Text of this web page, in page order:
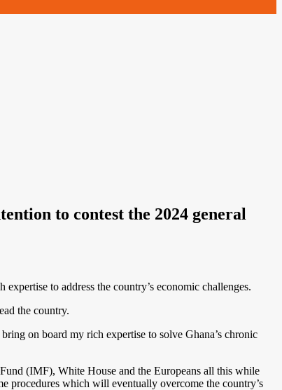
to contest the 2024 general
to address the country’s economic challenges.
the country.
on board my rich expertise to solve Ghana’s chronic
(IMF), White House and the Europeans all this while
procedures which will eventually overcome the country’s